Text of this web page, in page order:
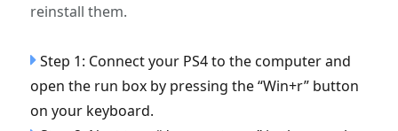
reinstall them.
Step 1: Connect your PS4 to the computer and
open the run box by pressing the “Win+r” button
on your keyboard.